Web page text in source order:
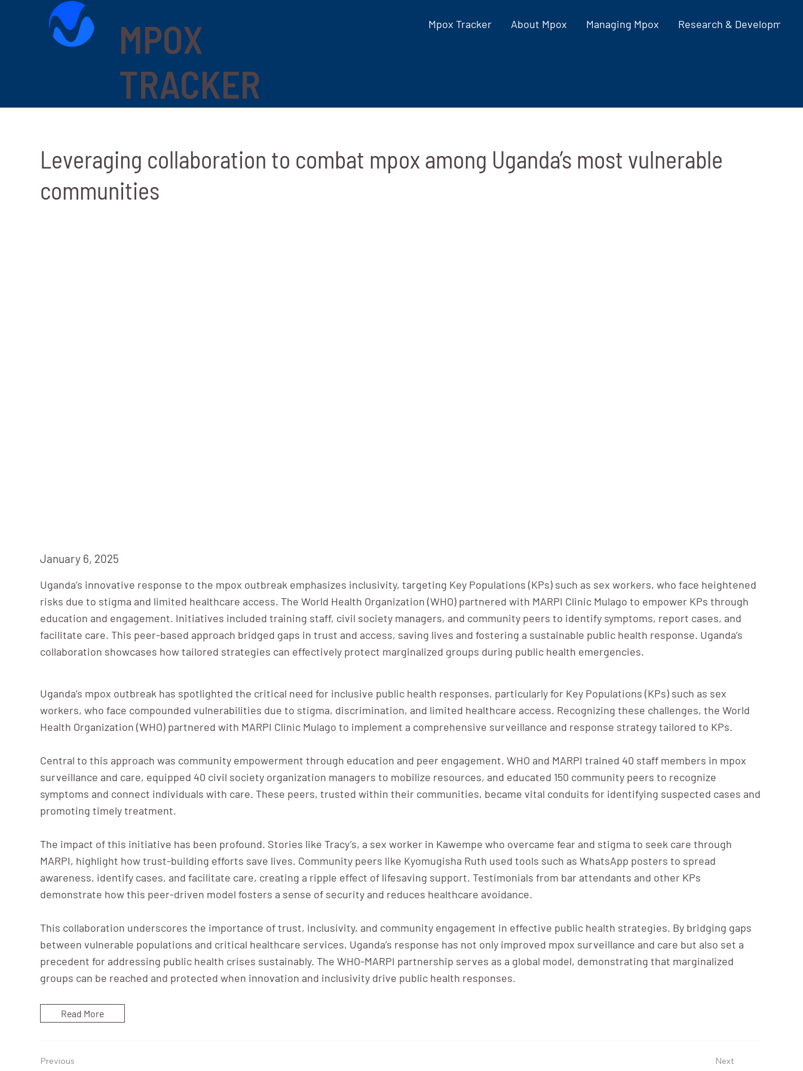
MPOX
TRACKER
Mpox Tracker About Mpox Managing Mpox Research & Development
Leveraging collaboration to combat mpox among Uganda’s most vulnerable
communities
January 6, 2025
Uganda’s innovative response to the mpox outbreak emphasizes inclusivity, targeting Key Populations (KPs) such as sex workers, who face heightened
risks due to stigma and limited healthcare access. The World Health Organization (WHO) partnered with MARPI Clinic Mulago to empower KPs through
education and engagement. Initiatives included training staff, civil society managers, and community peers to identify symptoms, report cases, and
facilitate care. This peer-based approach bridged gaps in trust and access, saving lives and fostering a sustainable public health response. Uganda’s
collaboration showcases how tailored strategies can effectively protect marginalized groups during public health emergencies.
Uganda’s mpox outbreak has spotlighted the critical need for inclusive public health responses, particularly for Key Populations (KPs) such as sex
workers, who face compounded vulnerabilities due to stigma, discrimination, and limited healthcare access. Recognizing these challenges, the World
Health Organization (WHO) partnered with MARPI Clinic Mulago to implement a comprehensive surveillance and response strategy tailored to KPs.
Central to this approach was community empowerment through education and peer engagement. WHO and MARPI trained 40 staff members in mpox
surveillance and care, equipped 40 civil society organization managers to mobilize resources, and educated 150 community peers to recognize
symptoms and connect individuals with care. These peers, trusted within their communities, became vital conduits for identifying suspected cases and
promoting timely treatment.
The impact of this initiative has been profound. Stories like Tracy’s, a sex worker in Kawempe who overcame fear and stigma to seek care through
MARPI, highlight how trust-building efforts save lives. Community peers like Kyomugisha Ruth used tools such as WhatsApp posters to spread
awareness, identify cases, and facilitate care, creating a ripple effect of lifesaving support. Testimonials from bar attendants and other KPs
demonstrate how this peer-driven model fosters a sense of security and reduces healthcare avoidance.
This collaboration underscores the importance of trust, inclusivity, and community engagement in effective public health strategies. By bridging gaps
between vulnerable populations and critical healthcare services, Uganda’s response has not only improved mpox surveillance and care but also set a
precedent for addressing public health crises sustainably. The WHO-MARPI partnership serves as a global model, demonstrating that marginalized
groups can be reached and protected when innovation and inclusivity drive public health responses.
Read More
Previous Next